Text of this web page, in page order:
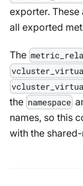
exporter.
all exported
The
the namespace
names, so this
with the